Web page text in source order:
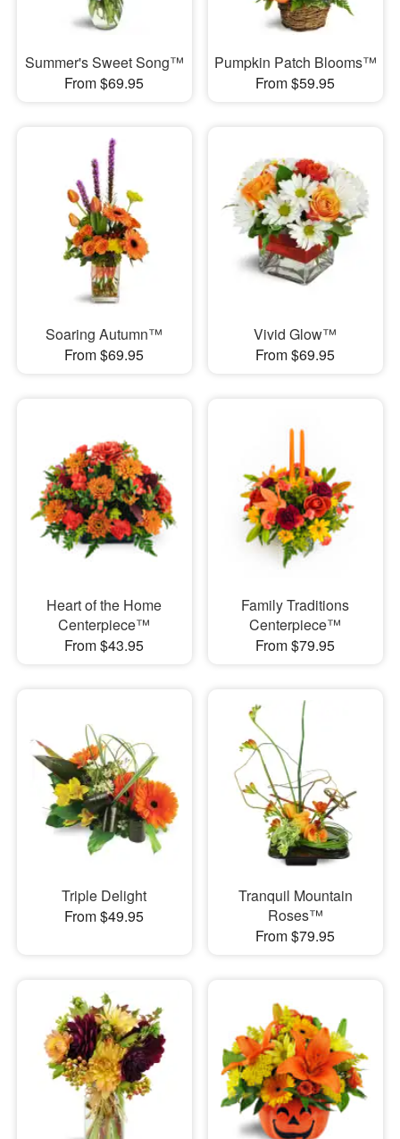
Summer's Sweet Song™
From $69.95
Pumpkin Patch Blooms™
From $59.95
Soaring Autumn™
From $69.95
Vivid Glow™
From $69.95
Heart of the Home
Centerpiece™
From $43.95
Family Traditions
Centerpiece™
From $79.95
Triple Delight
From $49.95
Tranquil Mountain
Roses™
From $79.95